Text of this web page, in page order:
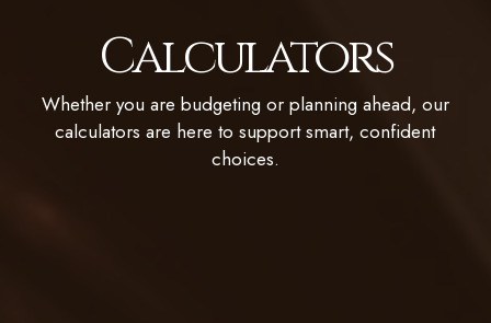
Calculators
Whether you are budgeting or planning ahead, our
calculators are here to support smart, confident
choices.